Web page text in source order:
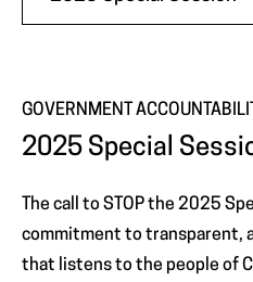
GOVERNMENT
2025 Special
The call to STOP the 2025
commitment to transparent,
that listens to the people of